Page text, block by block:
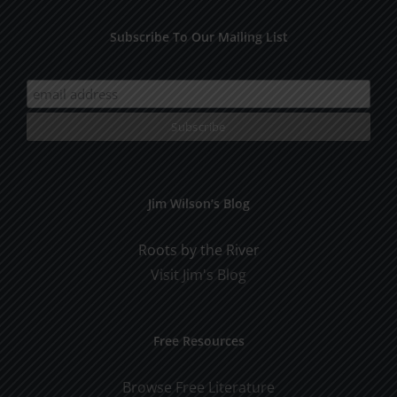
Subscribe To Our Mailing List
Jim Wilson’s Blog
Roots by the River
Visit Jim's Blog
Free Resources
Browse Free Literature